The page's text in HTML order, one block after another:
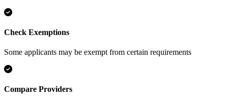
Check Exemptions
Some applicants may be exempt from certain requirements
Compare Providers